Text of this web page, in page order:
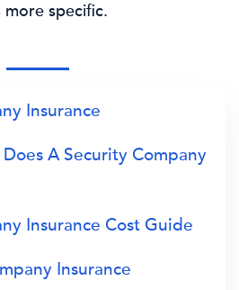
more specific.
Insurance
A Security Company
Insurance Cost Guide
Insurance